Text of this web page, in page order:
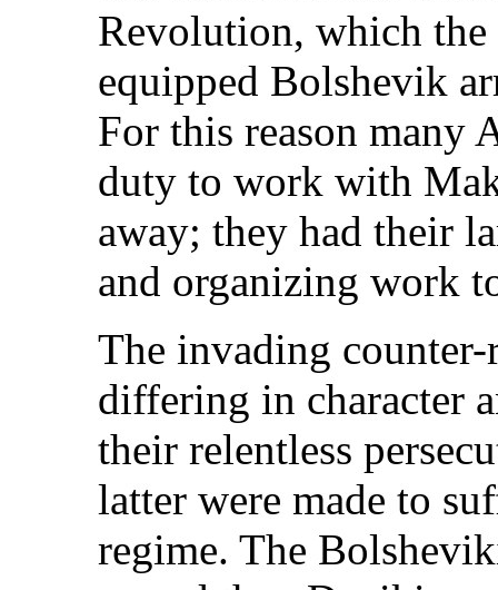
Revolution, which the
equipped Bolshevik
For this reason many
duty to work with
away; they had their
and organizing work
The invading
differing in character
their relentless
latter were made to
regime. The